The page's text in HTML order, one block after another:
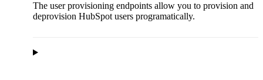
The user provisioning endpoints allow you to provision and
deprovision HubSpot users programatically.